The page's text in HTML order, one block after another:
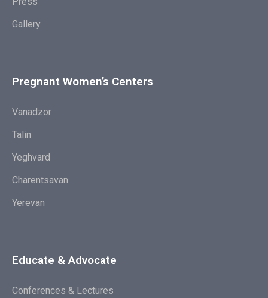
Gallery
Pregnant Women’s Centers
Vanadzor
Talin
Yeghvard
Charentsavan
Yerevan
Educate & Advocate
Conferences & Lectures